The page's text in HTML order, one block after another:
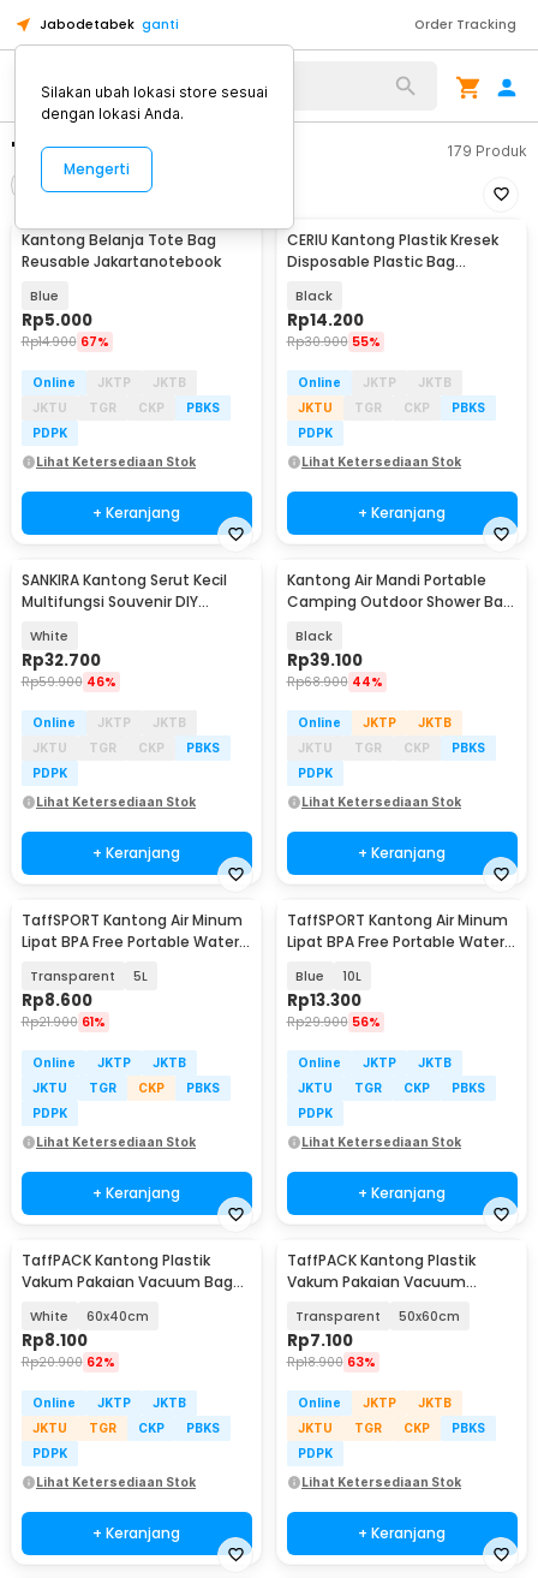
Jabodetabek ganti Order Tracking
"kantong" 179 Produk
Urutkan
Kantong Belanja Tote Bag
Reusable Jakartanotebook
Blue
Rp5.000
Rp14.900 67%
Online JKTP
JKTB
JKTU
TGR CKP
PBKS
PDPK
Lihat Ketersediaan Stok
+ Keranjang
CERIU Kantong Plastik Kresek
Disposable Plastic Bag
Black
Rp14.200
Rp30.900 55%
Online JKTP
JKTB
JKTU
TGR CKP
PBKS
PDPK
Lihat Ketersediaan Stok
+ Keranjang
SANKIRA Kantong Serut Kecil
Multifungsi Souvenir DIY
White
Rp32.700
Rp59.900 46%
Online JKTP
JKTB
JKTU
TGR CKP
PBKS
PDPK
Lihat Ketersediaan Stok
+ Keranjang
Kantong Air Mandi Portable
Camping Outdoor Shower Bag
Black
Rp39.100
Rp68.900 44%
Online JKTP
JKTB
JKTU
TGR CKP
PBKS
PDPK
Lihat Ketersediaan Stok
+ Keranjang
TaffSPORT Kantong Air Minum
Lipat BPA Free Portable Water
Transparent 5L
Rp8.600
Rp21.900 61%
Online JKTP
JKTB
JKTU
TGR CKP
PBKS
PDPK
Lihat Ketersediaan Stok
+ Keranjang
TaffSPORT Kantong Air Minum
Lipat BPA Free Portable Water
Blue 10L
Rp13.300
Rp29.900 56%
Online JKTP
JKTB
JKTU
TGR CKP
PBKS
PDPK
Lihat Ketersediaan Stok
+ Keranjang
TaffPACK Kantong Plastik
Vakum Pakaian Vacuum Bag
White 60x40cm
Rp8.100
Rp20.900 62%
Online JKTP
JKTB
JKTU
TGR CKP
PBKS
PDPK
Lihat Ketersediaan Stok
+ Keranjang
TaffPACK Kantong Plastik
Vakum Pakaian Vacuum
1000
Transparent 50x60cm
Rp7.100
Rp18.900 63%
Online JKTP
JKTB
JKTU
TGR CKP
PBKS
PDPK
Lihat Ketersediaan Stok
+ Keranjang
Silakan ubah lokasi store sesuai
dengan lokasi Anda.
Mengerti